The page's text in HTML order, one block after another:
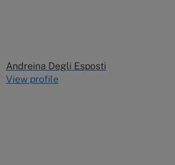
Andreina Degli Esposti
View profile